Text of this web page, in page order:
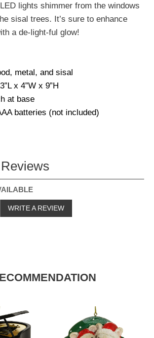
lights shimmer from the windows
sisal trees. It’s sure to enhance
a de-light-ful glow!
metal, and sisal
x 4”W x 9”H
at base
batteries (not included)
WRITE A REVIEW